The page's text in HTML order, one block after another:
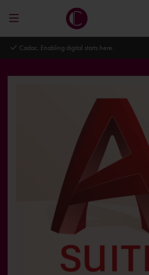
Cadac. Enabling digital starts here.